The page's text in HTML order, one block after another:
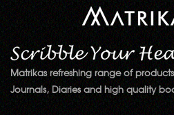
Matrikas refreshing range of
Journals, Diaries and high quality